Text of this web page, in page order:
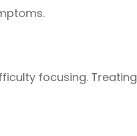
focusing. Treating